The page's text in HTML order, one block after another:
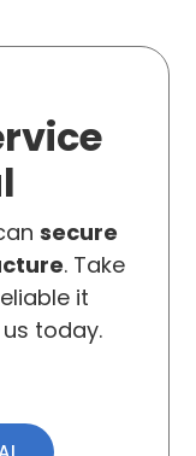
secure
. Take
it
today.